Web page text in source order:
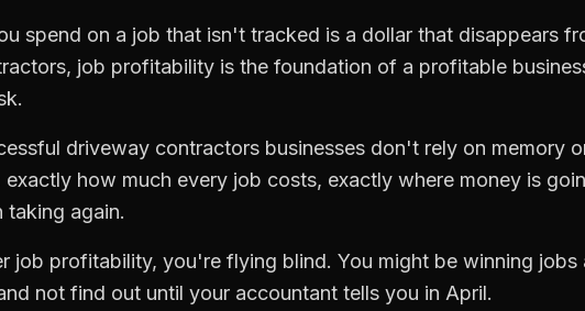
spend on a job that isn't tracked is a dollar that disappears
, job profitability is the foundation of a profitable
driveway contractors businesses don't rely on memory
exactly how much every job costs, exactly where money is
taking again.
job profitability, you're flying blind. You might be winning jobs
not find out until your accountant tells you in April.